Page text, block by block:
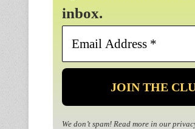
inbox.
Email
*
We don’t spam! Read more in our